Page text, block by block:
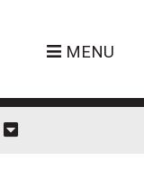
MENU